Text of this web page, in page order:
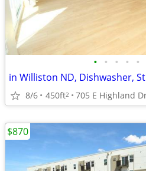
• • • • •
in Williston ND, Dishwasher,
8/6 450ft2 705 E Highland
$870